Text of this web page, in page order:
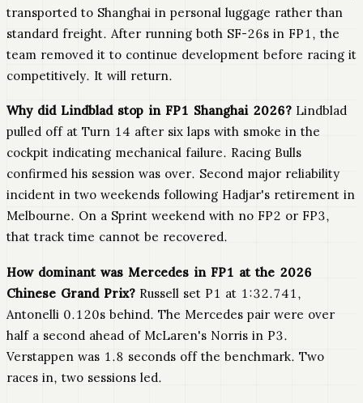
transported to Shanghai in personal luggage rather than
standard freight. After running both SF-26s in FP1, the
team removed it to continue development before racing it
competitively. It will return.
Why did Lindblad stop in FP1 Shanghai 2026? Lindblad
pulled off at Turn 14 after six laps with smoke in the
cockpit indicating mechanical failure. Racing Bulls
confirmed his session was over. Second major reliability
incident in two weekends following Hadjar's retirement in
Melbourne. On a Sprint weekend with no FP2 or FP3,
that track time cannot be recovered.
How dominant was Mercedes in FP1 at the 2026
Chinese Grand Prix? Russell set P1 at 1:32.741,
Antonelli 0.120s behind. The Mercedes pair were over
half a second ahead of McLaren's Norris in P3.
Verstappen was 1.8 seconds off the benchmark. Two
races in, two sessions led.